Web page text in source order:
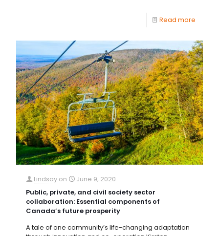
Read more
Lindsay on
June 9, 2020
Public, private, and civil society sector
collaboration: Essential components of
Canada’s future prosperity
A tale of one community’s life-changing adaptation